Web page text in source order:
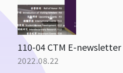
110-04 CTM E-newsletter
2022.08.22